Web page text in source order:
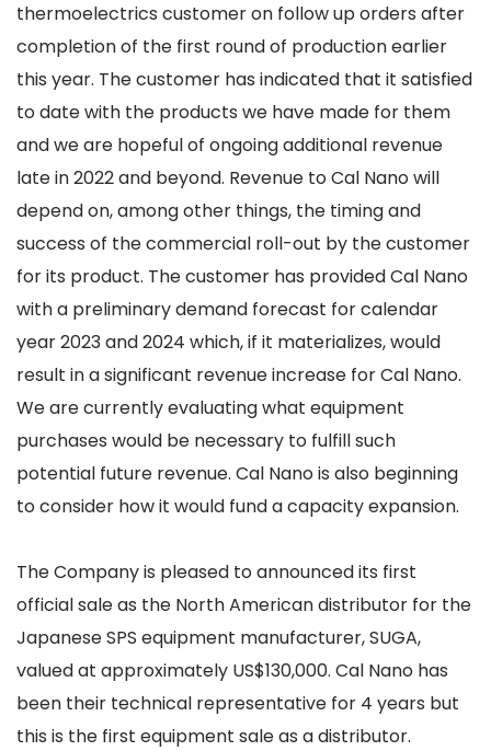
thermoelectrics customer on follow up orders after
completion of the first round of production earlier
this year. The customer has indicated that it satisfied
to date with the products we have made for them
and we are hopeful of ongoing additional revenue
late in 2022 and beyond. Revenue to Cal Nano will
depend on, among other things, the timing and
success of the commercial roll-out by the customer
for its product. The customer has provided Cal Nano
with a preliminary demand forecast for calendar
year 2023 and 2024 which, if it materializes, would
result in a significant revenue increase for Cal Nano.
We are currently evaluating what equipment
purchases would be necessary to fulfill such
potential future revenue. Cal Nano is also beginning
to consider how it would fund a capacity expansion.
The Company is pleased to announced its first
official sale as the North American distributor for the
Japanese SPS equipment manufacturer, SUGA,
valued at approximately US$130,000. Cal Nano has
been their technical representative for 4 years but
this is the first equipment sale as a distributor.